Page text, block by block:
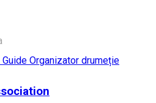
Guide Organizator drumeție